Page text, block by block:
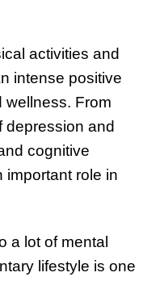
activities and
intense positive
wellness. From
depression and
cognitive
important role in
a lot of mental
lifestyle is one